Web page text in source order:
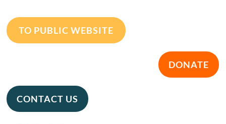
TO PUBLIC WEBSITE
DONATE
CONTACT US